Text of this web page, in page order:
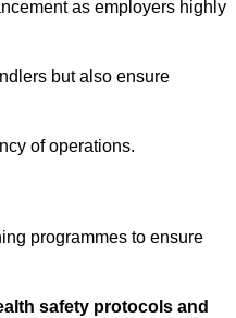
as employers highly
but also ensure
of operations.
programmes to ensure
safety protocols and